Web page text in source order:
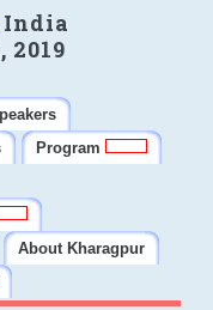
India
2019
Program
About Kharagpur